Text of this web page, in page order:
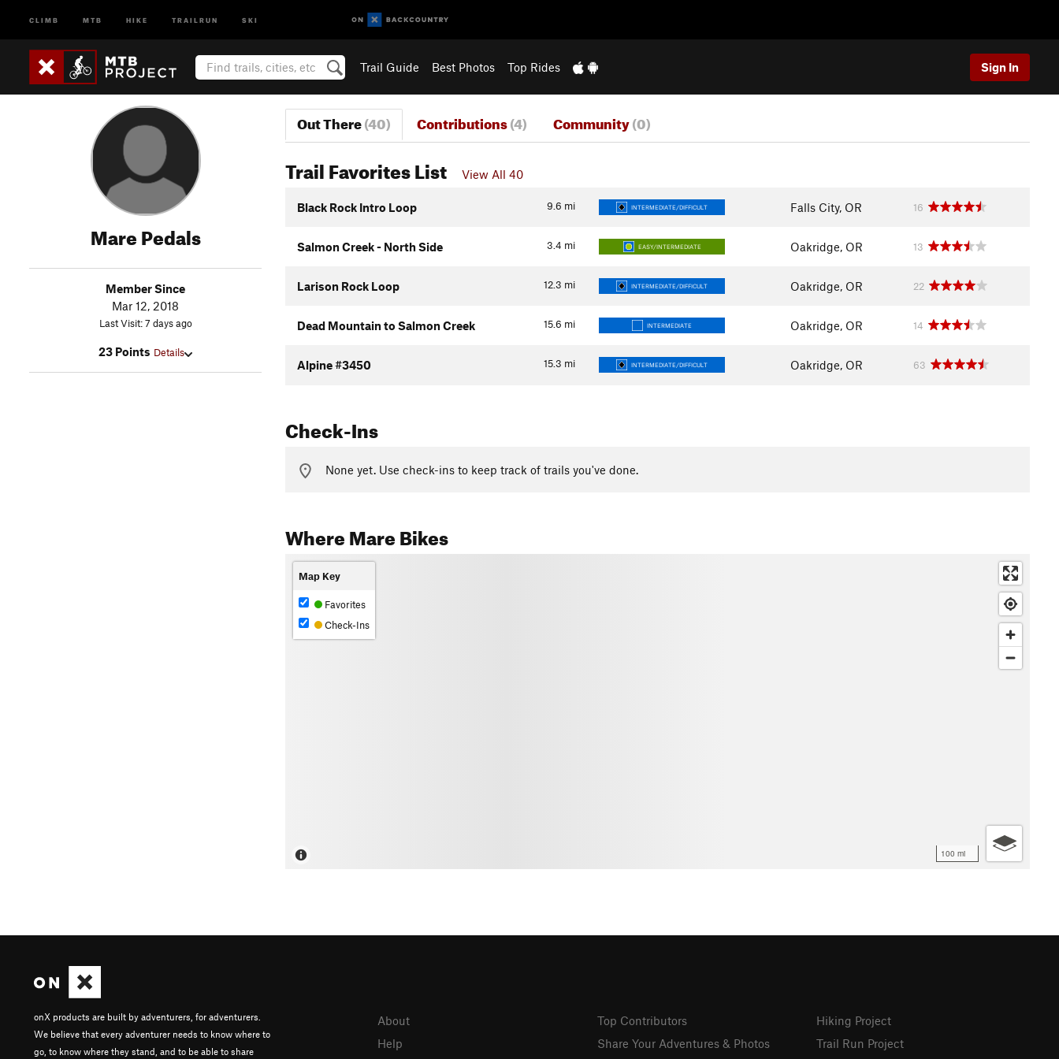
CLIMB MTB HIKE TRAILRUN SKI
Trail Guide Best Photos Top Rides Sign In
Mare Pedals
Member Since
Mar 12, 2018
Last Visit: 7 days ago
23 Points Details
Out There(40) Contributions(4) Community(0)
Trail Favorites List View All 40
9.6 mi
Black Rock Intro Loop INTERMEDIATE/DIFFICULT Falls City, OR 16
3.4 mi
Salmon Creek - North Side EASY/INTERMEDIATE Oakridge, OR 13
12.3 mi
Larison Rock Loop INTERMEDIATE/DIFFICULT Oakridge, OR 22
15.6 mi
Dead Mountain to Salmon Creek INTERMEDIATE Oakridge, OR 14
15.3 mi
Alpine #3450 INTERMEDIATE/DIFFICULT Oakridge, OR 63
Check-Ins
None yet. Use check-ins to keep track of trails you've done.
Where Mare Bikes
100 mi
Map Key
Favorites
Check-Ins
onX products are built by adventurers, for adventurers.
We believe that every adventurer needs to know where to
go, to know where they stand, and to be able to share
About
Help
Top Contributors
Share Your Adventures & Photos
Hiking Project
Trail Run Project